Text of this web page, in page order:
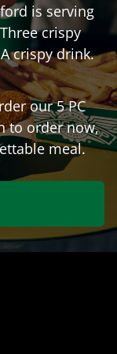
is serving
crispy
crispy drink.
our 5 PC
to order now,
meal.